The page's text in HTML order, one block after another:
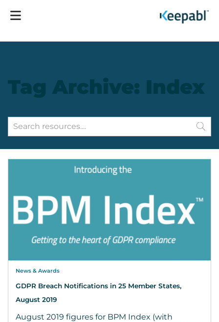
Tag Archive: Index
News & Awards
GDPR Breach Notifications in 25 Member States,
August 2019
August 2019 figures for BPM Index (with